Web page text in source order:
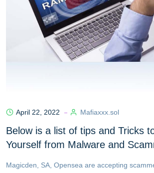
April 22, 2022 Mafiaxxx.sol
Below is a list of tips and Tricks
Yourself from Malware and
Magicden, SA, Opensea are accepting